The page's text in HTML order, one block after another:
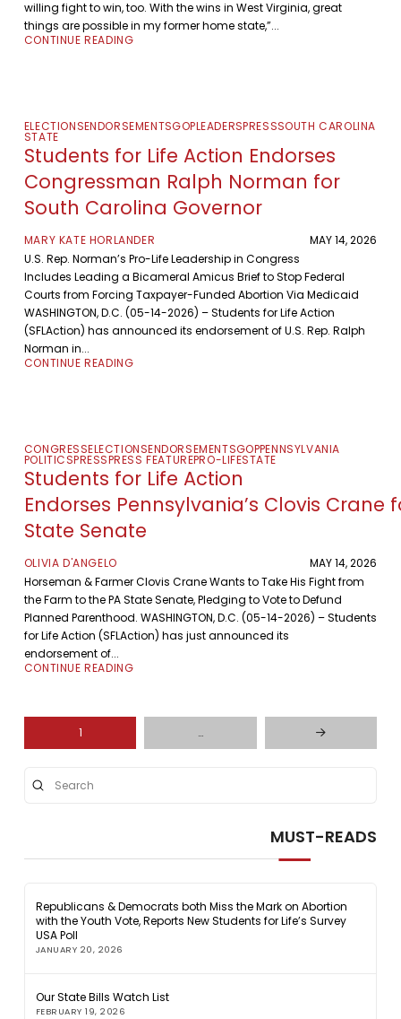
willing fight to win, too. With the wins in West Virginia, great
things are possible in my former home state,”...
CONTINUE READING
ELECTIONSENDORSEMENTSGOPLEADERSPRESSSOUTH CAROLINA
STATE
Students for Life Action Endorses
Congressman Ralph Norman for
South Carolina Governor
MARY KATE HORLANDER
MAY 14, 2026
U.S. Rep. Norman’s Pro-Life Leadership in Congress
Includes Leading a Bicameral Amicus Brief to Stop Federal
Courts from Forcing Taxpayer-Funded Abortion Via Medicaid
WASHINGTON, D.C. (05-14-2026) – Students for Life Action
(SFLAction) has announced its endorsement of U.S. Rep. Ralph
Norman in...
CONTINUE READING
CONGRESSELECTIONSENDORSEMENTSGOPPENNSYLVANIA
POLITICSPRESSPRESS FEATUREPRO-LIFESTATE
Students for Life Action
Endorses Pennsylvania’s Clovis Crane
State Senate
OLIVIA D'ANGELO
MAY 14, 2026
Horseman & Farmer Clovis Crane Wants to Take His Fight from
the Farm to the PA State Senate, Pledging to Vote to Defund
Planned Parenthood. WASHINGTON, D.C. (05-14-2026) – Students
for Life Action (SFLAction) has just announced its
endorsement of...
CONTINUE READING
1 … Next
Search
Submit
MUST-READS
Republicans & Democrats both Miss the Mark on Abortion
with the Youth Vote, Reports New Students for Life’s Survey
USA Poll
JANUARY 20, 2026
Our State Bills Watch List
FEBRUARY 19, 2026